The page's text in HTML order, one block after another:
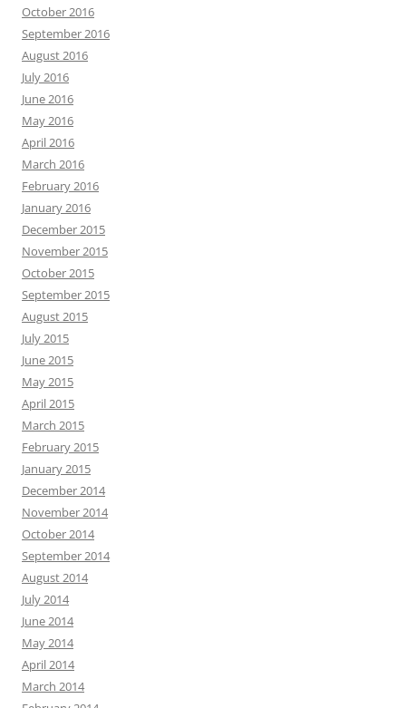
October 2016
September 2016
August 2016
July 2016
June 2016
May 2016
April 2016
March 2016
February 2016
January 2016
December 2015
November 2015
October 2015
September 2015
August 2015
July 2015
June 2015
May 2015
April 2015
March 2015
February 2015
January 2015
December 2014
November 2014
October 2014
September 2014
August 2014
July 2014
June 2014
May 2014
April 2014
March 2014